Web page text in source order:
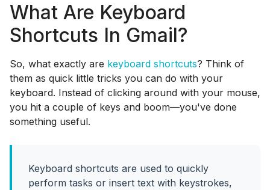
What Are Keyboard
Shortcuts In Gmail?
So, what exactly are keyboard shortcuts? Think of
them as quick little tricks you can do with your
keyboard. Instead of clicking around with your mouse,
you hit a couple of keys and boom—you've done
something useful.
Keyboard shortcuts are used to quickly
perform tasks or insert text with keystrokes,